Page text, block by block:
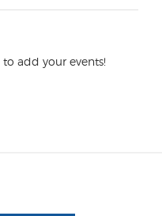
to add your events!